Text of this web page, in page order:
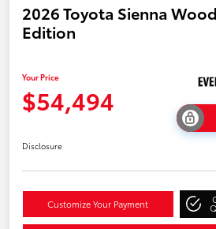
2026 Toyota Sienna
Edition
Your Price
$54,494
Disclosure
Customize Your Payment